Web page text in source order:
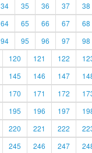
34 35 36 37 38
64 65 66 67 68
94 95 96 97 98
120 121 122
145 146 147
170 171 172
195 196 197
220 221 222
245 246 247